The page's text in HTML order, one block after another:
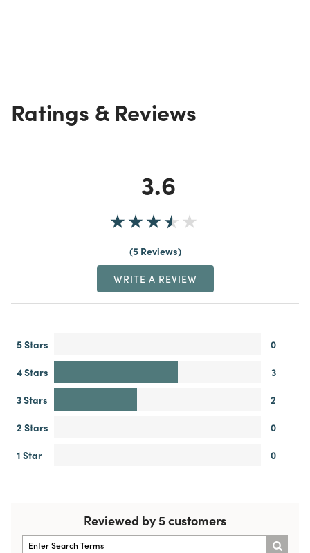
Ratings & Reviews
3.6
5 Reviews
WRITE A REVIEW
5 Stars
0
4 Stars
3
3 Stars
2
2 Stars
0
1 Star
0
Reviewed by 5 customers